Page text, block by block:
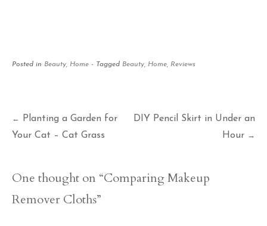
Posted in Beauty Home - Tagged Beauty Home Reviews
Post
navigation
←
Planting a Garden for
Your Cat – Cat Grass
DIY Pencil Skirt in Under an
Hour →
One thought on “Comparing Makeup
Remover Cloths”